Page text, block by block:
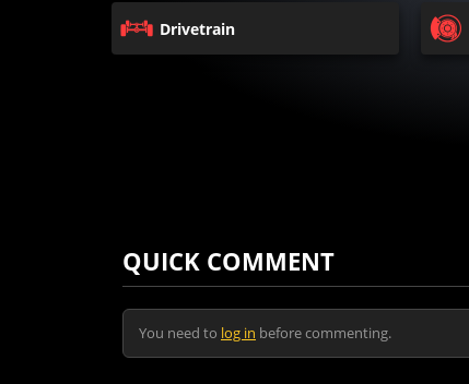
Drivetrain
QUICK COMMENT
You need to log in before commenting.